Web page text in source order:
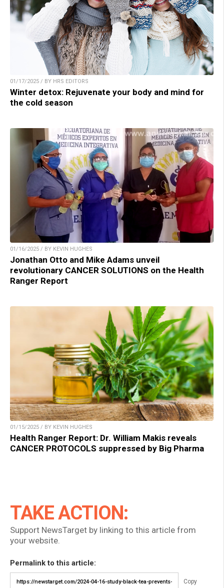
01/17/2025 / BY HRS EDITORS
Winter detox: Rejuvenate your body and mind for
the cold season
01/16/2025 / BY KEVIN HUGHES
Jonathan Otto and Mike Adams unveil
revolutionary CANCER SOLUTIONS on the Health
Ranger Report
01/15/2025 / BY KEVIN HUGHES
Health Ranger Report: Dr. William Makis reveals
CANCER PROTOCOLS suppressed by Big Pharma
TAKE ACTION:
Support NewsTarget by linking to this article from
your website.
Permalink to this article:
Copy